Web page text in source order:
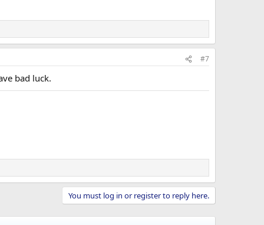
#7
bad luck.
You must log in or register to reply here.